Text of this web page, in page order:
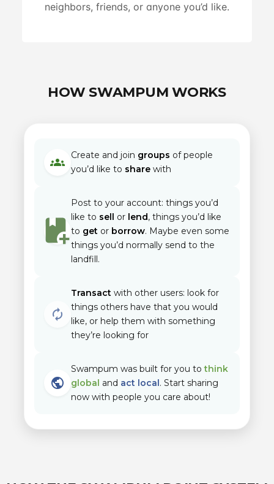
neighbors, friends, or anyone you’d like.
HOW SWAMPUM WORKS
groups Create and join groups of people
you’d like to share with
Post to your account: things you’d
like to sell or lend, things you’d like
to get or borrow. Maybe even some
things you’d normally send to the
landfill.
autorenew
Transact with other users: look for
things others have that you would
like, or help them with something
they’re looking for
public
Swampum was built for you tothink
global and act local. Start sharing
now with people you care about!